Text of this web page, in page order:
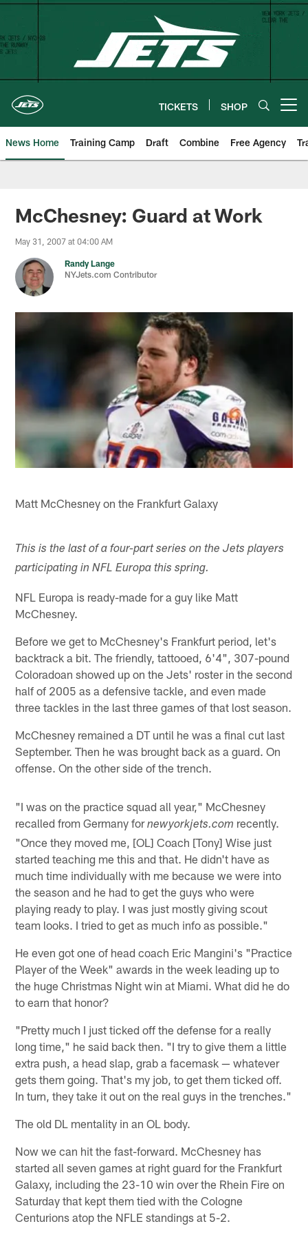
Skip
content
TICKETS SHOP
News Home Training Camp Draft Combine Free Agency
McChesney: Guard at Work
May 31, 2007 at 04:00 AM
Randy Lange
NYJets.com Contributor
Matt McChesney on the Frankfurt Galaxy
This is the last of a four-part series on the Jets players
participating in NFL Europa this spring.
NFL Europa is ready-made for a guy like Matt
McChesney.
Before we get to McChesney's Frankfurt period, let's
backtrack a bit. The friendly, tattooed, 6'4", 307-pound
Coloradoan showed up on the Jets' roster in the second
half of 2005 as a defensive tackle, and even made
three tackles in the last three games of that lost season.
McChesney remained a DT until he was a final cut last
September. Then he was brought back as a guard. On
offense. On the other side of the trench.
"I was on the practice squad all year," McChesney
recalled from Germany fornewyorkjets.com recently.
"Once they moved me, [OL] Coach [Tony] Wise just
started teaching me this and that. He didn't have as
much time individually with me because we were into
the season and he had to get the guys who were
playing ready to play. I was just mostly giving scout
team looks. I tried to get as much info as possible."
He even got one of head coach Eric Mangini's "Practice
Player of the Week" awards in the week leading up to
the huge Christmas Night win at Miami. What did he do
to earn that honor?
"Pretty much I just ticked off the defense for a really
long time," he said back then. "I try to give them a little
extra push, a head slap, grab a facemask — whatever
gets them going. That's my job, to get them ticked off.
In turn, they take it out on the real guys in the trenches."
The old DL mentality in an OL body.
Now we can hit the fast-forward. McChesney has
started all seven games at right guard for the Frankfurt
Galaxy, including the 23-10 win over the Rhein Fire on
Saturday that kept them tied with the Cologne
Centurions atop the NFLE standings at 5-2.